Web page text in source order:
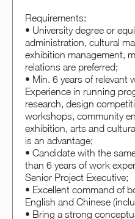
Requirements:
• University degree or
administration, cultural
exhibition management,
relations are preferred;
• Min. 6 years of relevant
Experience in running
research, design
workshops, community
exhibition, arts and
is an advantage;
• Candidate with the
than 6 years of work
Senior Project Executive;
• Excellent command of
English and Chinese
• Bring a strong